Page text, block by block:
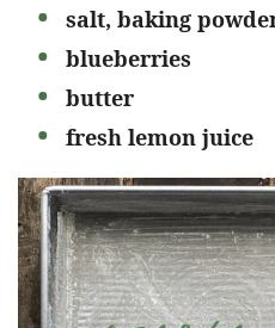
salt, baking
blueberries
butter
fresh lemon juice